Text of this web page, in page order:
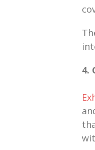
4.